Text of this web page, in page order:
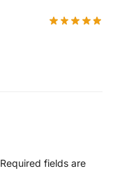
Required fields are